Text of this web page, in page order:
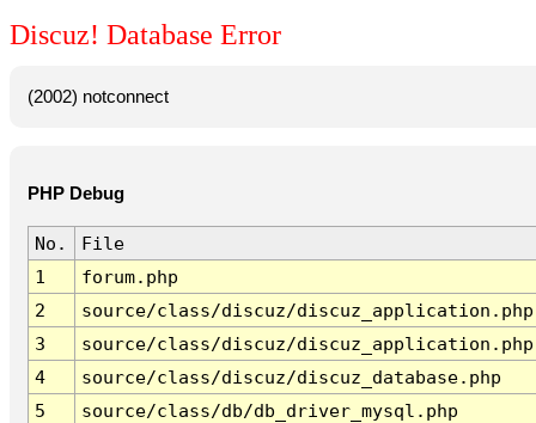
Discuz! Database Error
(2002) notconnect
PHP Debug
No.
File
1
forum.php
2
source/class/discuz/discuz_application.php
3
source/class/discuz/discuz_application.php
4
source/class/discuz/discuz_database.php
5
source/class/db/db_driver_mysql.php